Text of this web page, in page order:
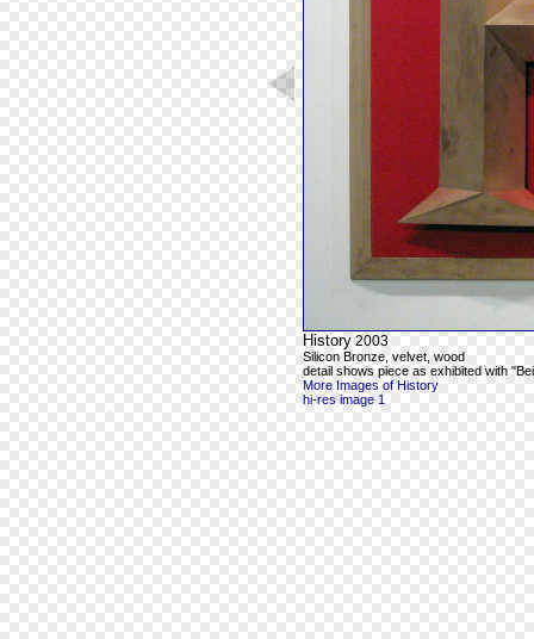
History 2003
Silicon Bronze, velvet, wood
detail shows piece as exhibited with
More Images of History
hi-res image 1